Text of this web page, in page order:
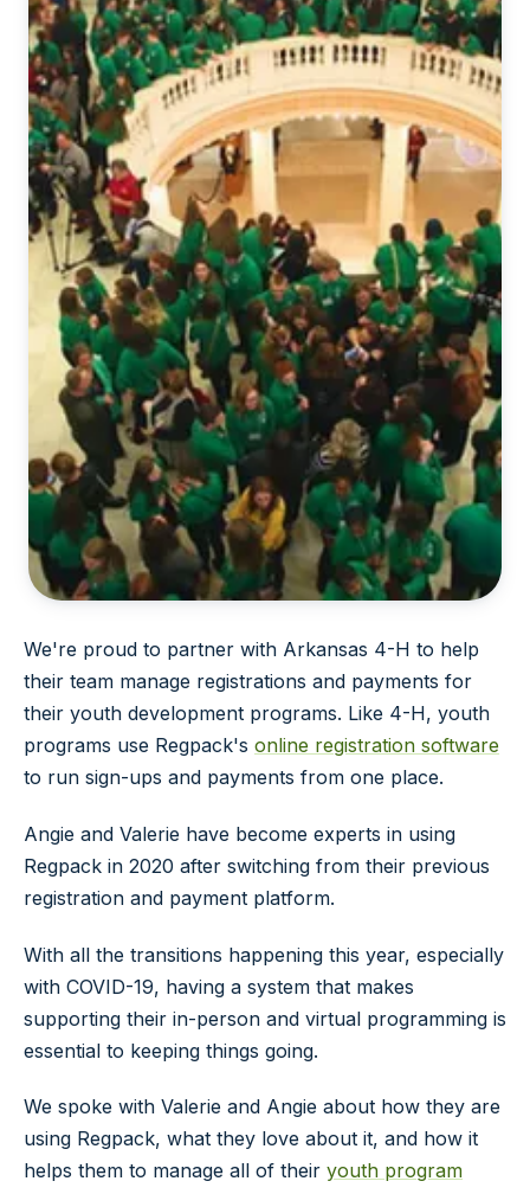
We're proud to partner with Arkansas 4-H to help
their team manage registrations and payments for
their youth development programs. Like 4-H, youth
programs use Regpack's online registration software
to run sign-ups and payments from one place.
Angie and Valerie have become experts in using
Regpack in 2020 after switching from their previous
registration and payment platform.
With all the transitions happening this year, especially
with COVID-19, having a system that makes
supporting their in-person and virtual programming is
essential to keeping things going.
We spoke with Valerie and Angie about how they are
using Regpack, what they love about it, and how it
helps them to manage all of their youth program